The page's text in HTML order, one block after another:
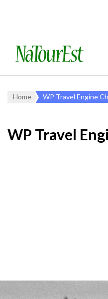
Home WP Travel Engine
WP Travel